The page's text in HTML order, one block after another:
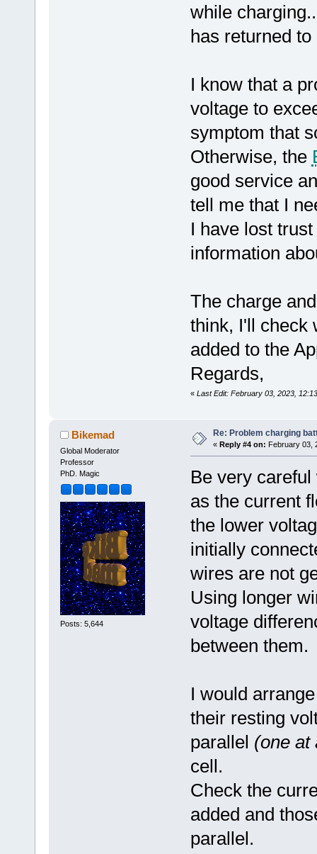
while
has returned to
I know that a
voltage to
symptom that
Otherwise, the
good service
tell me that I
I have lost
information
The charge
think, I'll check
added to the
Regards,
« Last Edit: February 03, 2023,
Bikemad
Global Moderator
Professor
PhD. Magic
Posts: 5,644
Re: Problem charging
« Reply #4 on: February 03,
Be very
as the current
the lower
initially
wires are not
Using longer
voltage
between them.
I would
their resting
parallel (one at
cell.
Check the
added and
parallel.